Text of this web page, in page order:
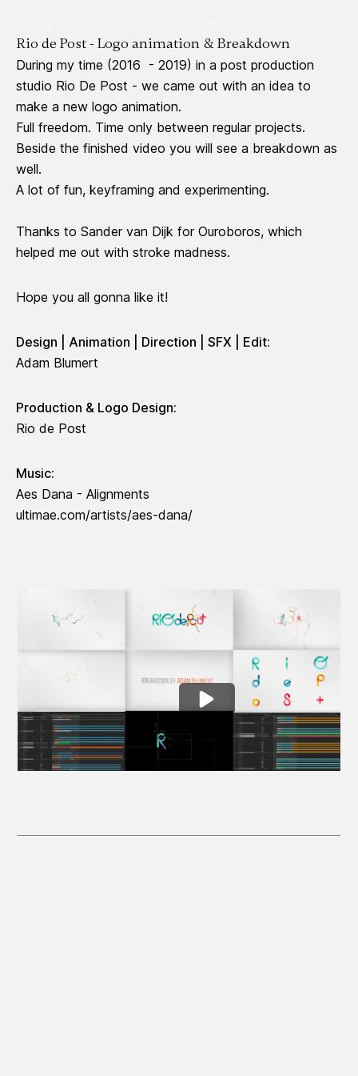
Rio de Post - Logo animation & Breakdown
During my time (2016 - 2019) in a post production
studio Rio De Post - we came out with an idea to
make a new logo animation.
Full freedom. Time only between regular projects.
Beside the finished video you will see a breakdown as
well.
A lot of fun, keyframing and experimenting.
Thanks to Sander van Dijk for Ouroboros, which
helped me out with stroke madness.
Hope you all gonna like it!
Design | Animation | Direction | SFX | Edit:
Adam Blumert
Production & Logo Design:
Rio de Post
Music:
Aes Dana - Alignments
ultimae.com/artists/aes-dana/